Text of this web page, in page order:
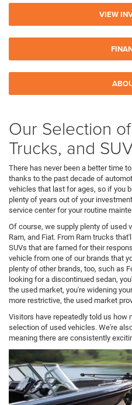
VIEW
Our Selection
Trucks, and
There has never been a better time
thanks to the past decade of
vehicles that last for ages, so if you
plenty of years out of your
service center for your routine
Of course, we supply plenty of used
Ram, and Fiat. From Ram trucks
SUVs that are famed for their
vehicle from one of our brands that
plenty of other brands, too, such as
looking for a discontinued sedan,
the used market, you're widening
more restrictive, the used market
Visitors have repeatedly told us how
selection of used vehicles. We're
meaning there are consistently